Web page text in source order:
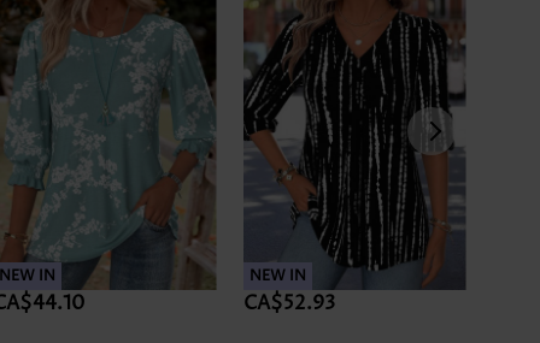
NEW IN NEW IN
CA$52.93